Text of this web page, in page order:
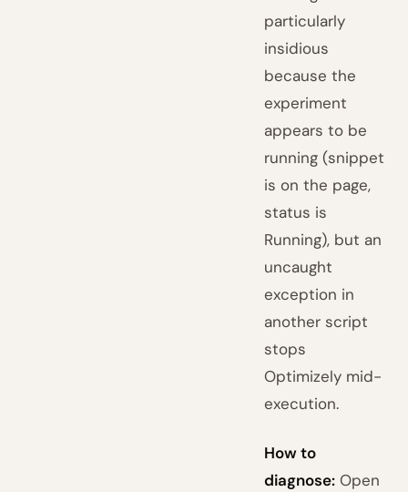
particularly
insidious
because the
experiment
appears to be
running (snippet
is on the page,
status is
Running), but an
uncaught
exception in
another script
stops
Optimizely mid-
execution.
How to
diagnose: Open